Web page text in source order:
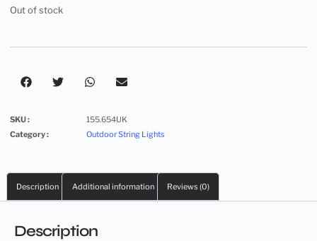
Out of stock
SKU :
155.654UK
Category :
Outdoor String Lights
Description Additional information Reviews (0)
Description